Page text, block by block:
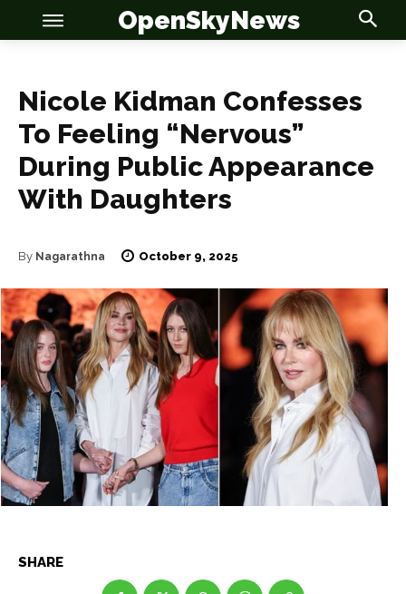
OSN
Anime
Celebrity
Entertainment
Net Worth
Games
OSN
Anime
Celebrity
Entertainment
Net Worth
Games
OpenSkyNews
Nicole Kidman Confesses
To Feeling “Nervous”
During Public Appearance
With Daughters
By Nagarathna October 9, 2025
SHARE